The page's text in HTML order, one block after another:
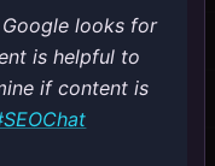
looks for
is helpful to
if content is